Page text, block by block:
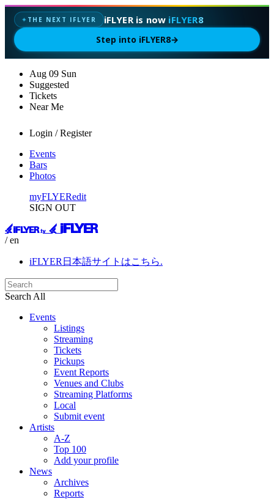
✦ THE NEXT IFLYER iFLYER is now iFLYER8
Step into iFLYER8→
Aug 09 Sun
Suggested
Tickets
Near Me
Login / Register
Events
Bars
Photos
myFLYERedit
SIGN OUT
/ en
iFLYER日本語サイトはこちら.
Search All
Events
Listings
Streaming
Tickets
Pickups
Event Reports
Venues and Clubs
Streaming Platforms
Local
Submit event
Artists
A-Z
Top 100
Add your profile
News
Archives
Reports